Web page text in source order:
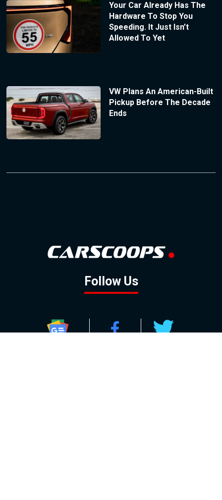
Your Car Already Has The
Hardware To Stop You
Speeding. It Just Isn’t
Allowed To Yet
VW Plans An American-Built
Pickup Before The Decade
Ends
Follow Us